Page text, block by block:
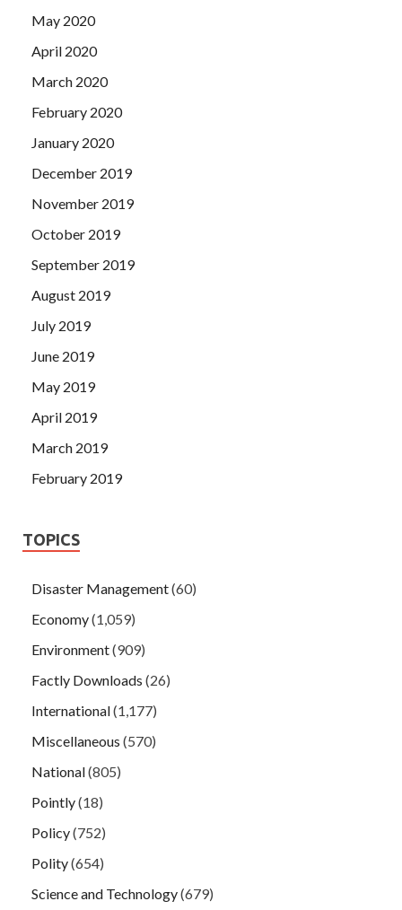
May 2020
April 2020
March 2020
February 2020
January 2020
December 2019
November 2019
October 2019
September 2019
August 2019
July 2019
June 2019
May 2019
April 2019
March 2019
February 2019
TOPICS
Disaster Management(60)
Economy(1,059)
Environment(909)
Factly Downloads (26)
International(1,177)
Miscellaneous (570)
National(805)
Pointly(18)
Policy(752)
Polity(654)
Science and Technology(679)